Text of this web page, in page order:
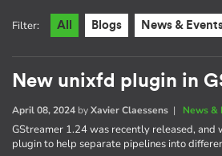
Filter: All Blogs News &
New unixfd plugin in
April 08, 2024 byXavier Claessens | News &
GStreamer 1.24 was recently released, and
plugin to help separate pipelines into